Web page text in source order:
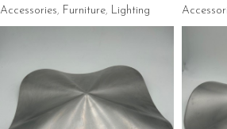
Accessories, Furniture, Lighting